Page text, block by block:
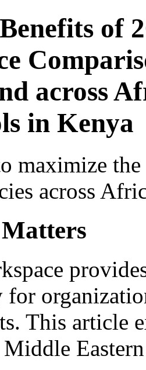
of
across
in Kenya
maximize
across
This article